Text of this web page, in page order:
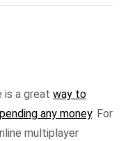
is a great way to
any money. For
multiplayer